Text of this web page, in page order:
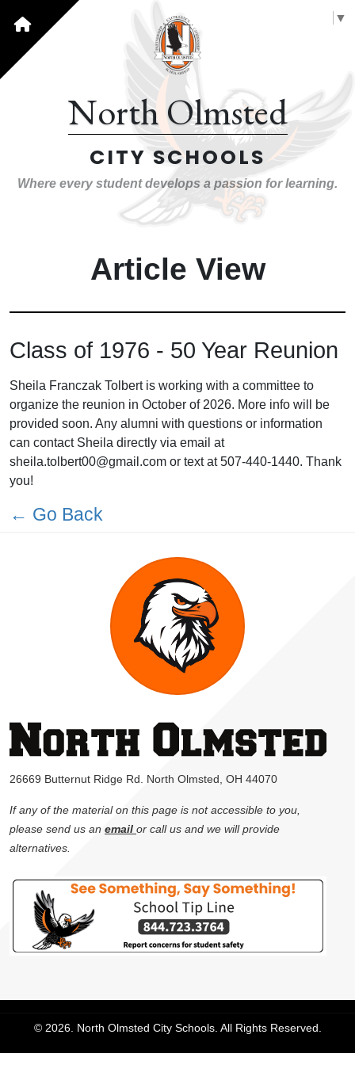
▼
North Olmsted
CITY SCHOOLS
Where every student develops a passion for learning.
Article View
Class of 1976 - 50 Year Reunion
Sheila Franczak Tolbert is working with a committee to
organize the reunion in October of 2026. More info will be
provided soon. Any alumni with questions or information
can contact Sheila directly via email at
sheila.tolbert00@gmail.com or text at 507-440-1440. Thank
you!
← Go Back
26669 Butternut Ridge Rd. North Olmsted, OH 44070
If any of the material on this page is not accessible to you,
please send us an email or call us and we will provide
alternatives.
© 2026. North Olmsted City Schools. All Rights Reserved.